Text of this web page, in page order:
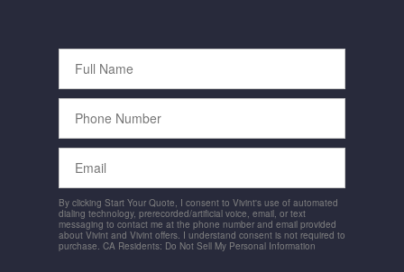
Full
Name
Phone
Number
Email
By clicking Start Your Quote, I consent to Vivint's use of automated
dialing technology, prerecorded/artificial voice, email, or text
messaging to contact me at the phone number and email provided
about Vivint and Vivint offers. I understand consent is not required to
purchase. CA Residents: Do Not Sell My Personal Information